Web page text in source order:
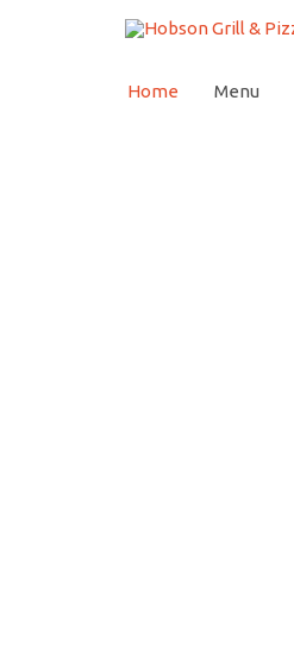
Home Menu